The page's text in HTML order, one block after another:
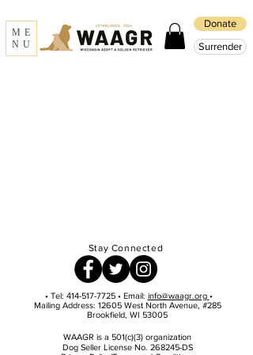
ME
NU
Donate
Surrender
Stay Connected
• Tel: 414-517-7725• Email: info@waagr.org •
Mailing Address: 12605 West North Avenue, #285
Brookfield, WI 53005
WAAGR is a 501(c)(3) organization
Dog Seller License No. 268245-DS